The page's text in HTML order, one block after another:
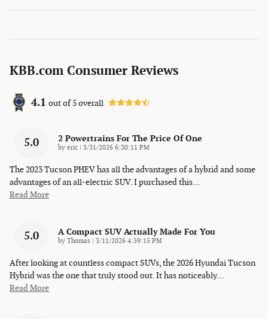
KBB.com Consumer Reviews
4.1 out of5overall
5.0 2 Powertrains For The Price Of One
by eric on
3/31/2026 6:30:11 PM
The 2023 Tucson PHEV has all the advantages of a hybrid and some
advantages of an all-electric SUV. I purchased this…
Read More
5.0 A Compact SUV Actually Made For You
by Thomas on
3/11/2026 4:39:15 PM
After looking at countless compact SUVs, the 2026 Hyundai Tucson
Hybrid was the one that truly stood out. It has noticeably…
Read More